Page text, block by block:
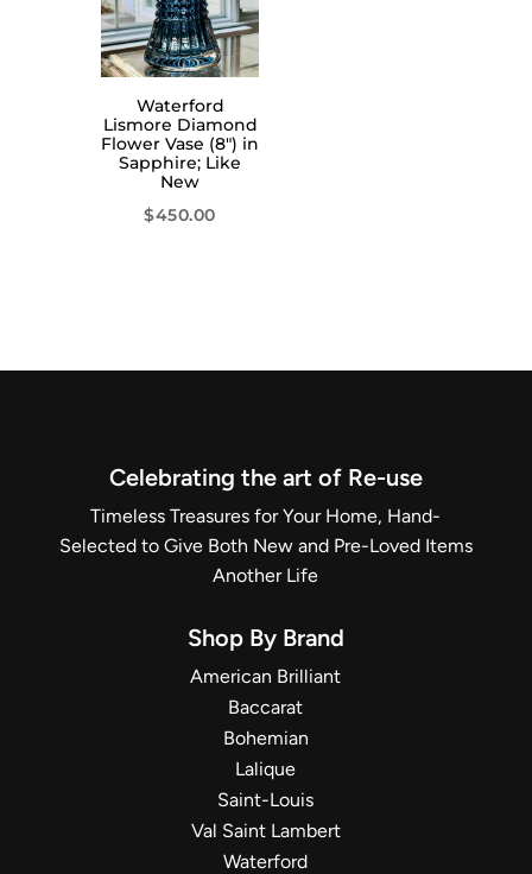
Waterford
Lismore Diamond
Flower Vase (8″) in
Sapphire; Like
New
$450.00
Celebrating the art of Re-use
Timeless Treasures for Your Home, Hand-
Selected to Give Both New and Pre-Loved Items
Another Life
Shop By Brand
American Brilliant
Baccarat
Bohemian
Lalique
Saint-Louis
Val Saint Lambert
Waterford